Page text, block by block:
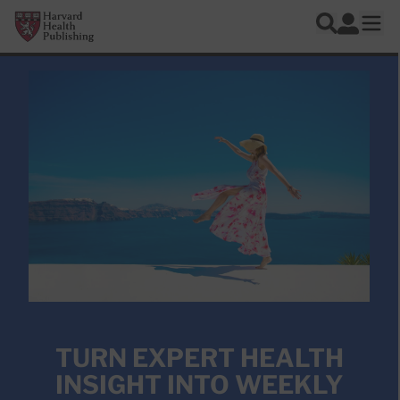
Skip to main content
Harvard Health Publishing
Search
Log In
TURN EXPERT HEALTH
INSIGHT INTO WEEKLY